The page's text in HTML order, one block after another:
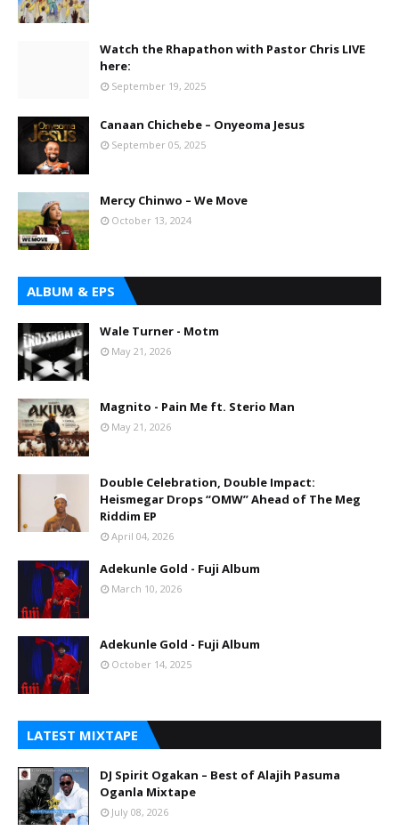
Watch the Rhapathon with Pastor Chris LIVE
here:
September 19, 2025
Canaan Chichebe – Onyeoma Jesus
September 05, 2025
Mercy Chinwo – We Move
October 13, 2024
ALBUM & EPS
Wale Turner - Motm
May 21, 2026
Magnito - Pain Me ft. Sterio Man
May 21, 2026
Double Celebration, Double Impact:
Heismegar Drops “OMW” Ahead of The Meg
Riddim EP
April 04, 2026
Adekunle Gold - Fuji Album
March 10, 2026
Adekunle Gold - Fuji Album
October 14, 2025
LATEST MIXTAPE
DJ Spirit Ogakan – Best of Alajih Pasuma
Oganla Mixtape
July 08, 2026